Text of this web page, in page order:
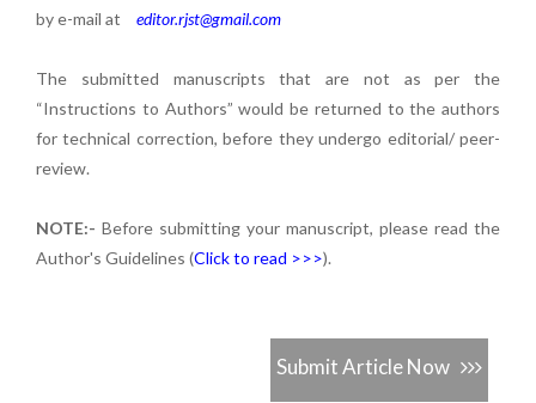
by e-mail at
editor.rjst@gmail.com
The submitted manuscripts that are not as per the
“Instructions to Authors” would be returned to the authors
for technical correction, before they undergo editorial/ peer-
review.
NOTE:- Before submitting your manuscript, please read the
Author's Guidelines (Click to read >>>).
Submit Article Now